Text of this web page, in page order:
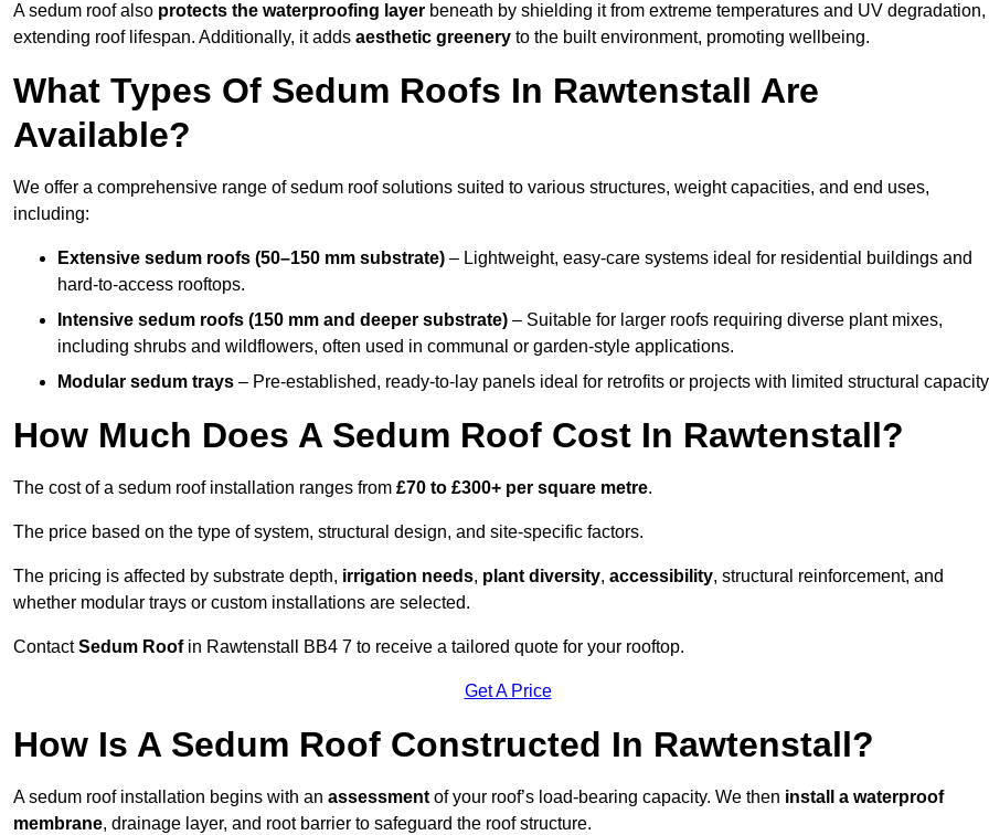
A sedum roof also protects the waterproofing layer beneath by shielding it from extreme temperatures and UV degradation,
extending roof lifespan. Additionally, it adds aesthetic greenery to the built environment, promoting wellbeing.
What Types Of Sedum Roofs In Rawtenstall Are
Available?
We offer a comprehensive range of sedum roof solutions suited to various structures, weight capacities, and end uses,
including:
Extensive sedum roofs (50–150 mm substrate) – Lightweight, easy-care systems ideal for residential buildings and
hard-to-access rooftops.
Intensive sedum roofs (150 mm and deeper substrate) – Suitable for larger roofs requiring diverse plant mixes,
including shrubs and wildflowers, often used in communal or garden-style applications.
Modular sedum trays – Pre-established, ready-to-lay panels ideal for retrofits or projects with limited structural
How Much Does A Sedum Roof Cost In Rawtenstall?
The cost of a sedum roof installation ranges from £70 to £300+ per square metre.
The price based on the type of system, structural design, and site-specific factors.
The pricing is affected by substrate depth, irrigation needs, plant diversity, accessibility, structural reinforcement, and
whether modular trays or custom installations are selected.
ContactSedum Roofin Rawtenstall BB4 7 to receive a tailored quote for your rooftop.
Get A Price
How Is A Sedum Roof Constructed In Rawtenstall?
A sedum roof installation begins with an assessment of your roof’s load-bearing capacity. We then install a waterproof
membrane, drainage layer, and root barrier to safeguard the roof structure.